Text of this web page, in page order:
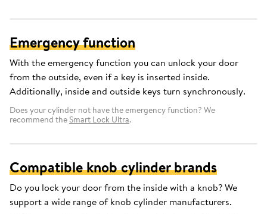
Emergency function
With the emergency function you can unlock your door
from the outside, even if a key is inserted inside.
Additionally, inside and outside keys turn synchronously.
Does your cylinder not have the emergency function? We
recommend the Smart Lock Ultra.
Compatible knob cylinder brands
Do you lock your door from the inside with a knob? We
support a wide range of knob cylinder manufacturers.